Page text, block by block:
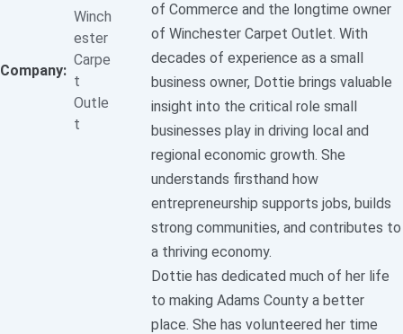
Company:
Winch
ester
Carpe
t
Outle
t
of Commerce and the longtime owner
of Winchester Carpet Outlet. With
decades of experience as a small
business owner, Dottie brings valuable
insight into the critical role small
businesses play in driving local and
regional economic growth. She
understands firsthand how
entrepreneurship supports jobs, builds
strong communities, and contributes to
a thriving economy.
Dottie has dedicated much of her life
to making Adams County a better
place. She has volunteered her time